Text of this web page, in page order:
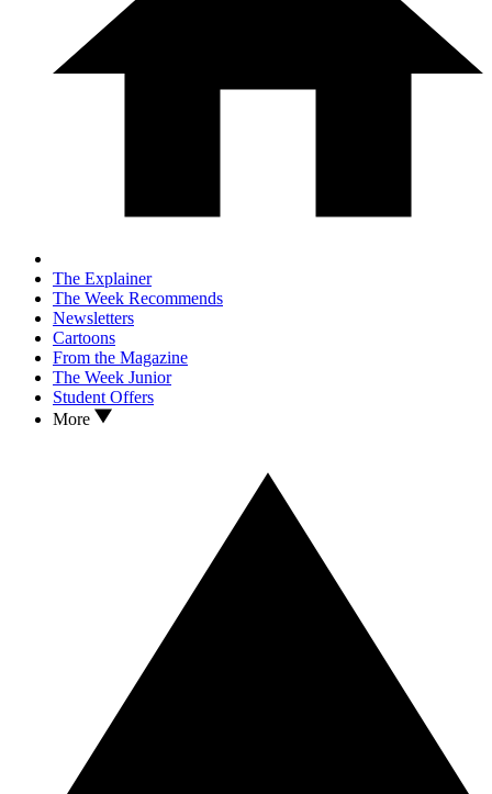
The Explainer
The Week Recommends
Newsletters
Cartoons
From the Magazine
The Week Junior
Student Offers
More